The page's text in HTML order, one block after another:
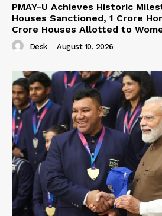
PMAY-U Achieves Historic
Houses Sanctioned, 1 Crore
Crore Houses Allotted to
Desk - August 10, 2026